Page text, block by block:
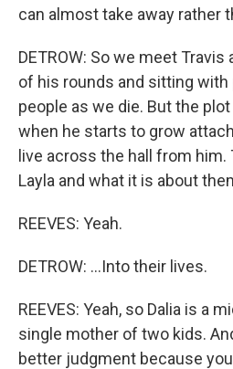
can almost take away rather
DETROW: So we meet
of his rounds and sitting with
people as we die. But the
when he starts to grow
live across the hall from him.
Layla and what it is about
REEVES: Yeah.
DETROW: ...Into their lives.
REEVES: Yeah, so Dalia is a
single mother of two kids.
better judgment because